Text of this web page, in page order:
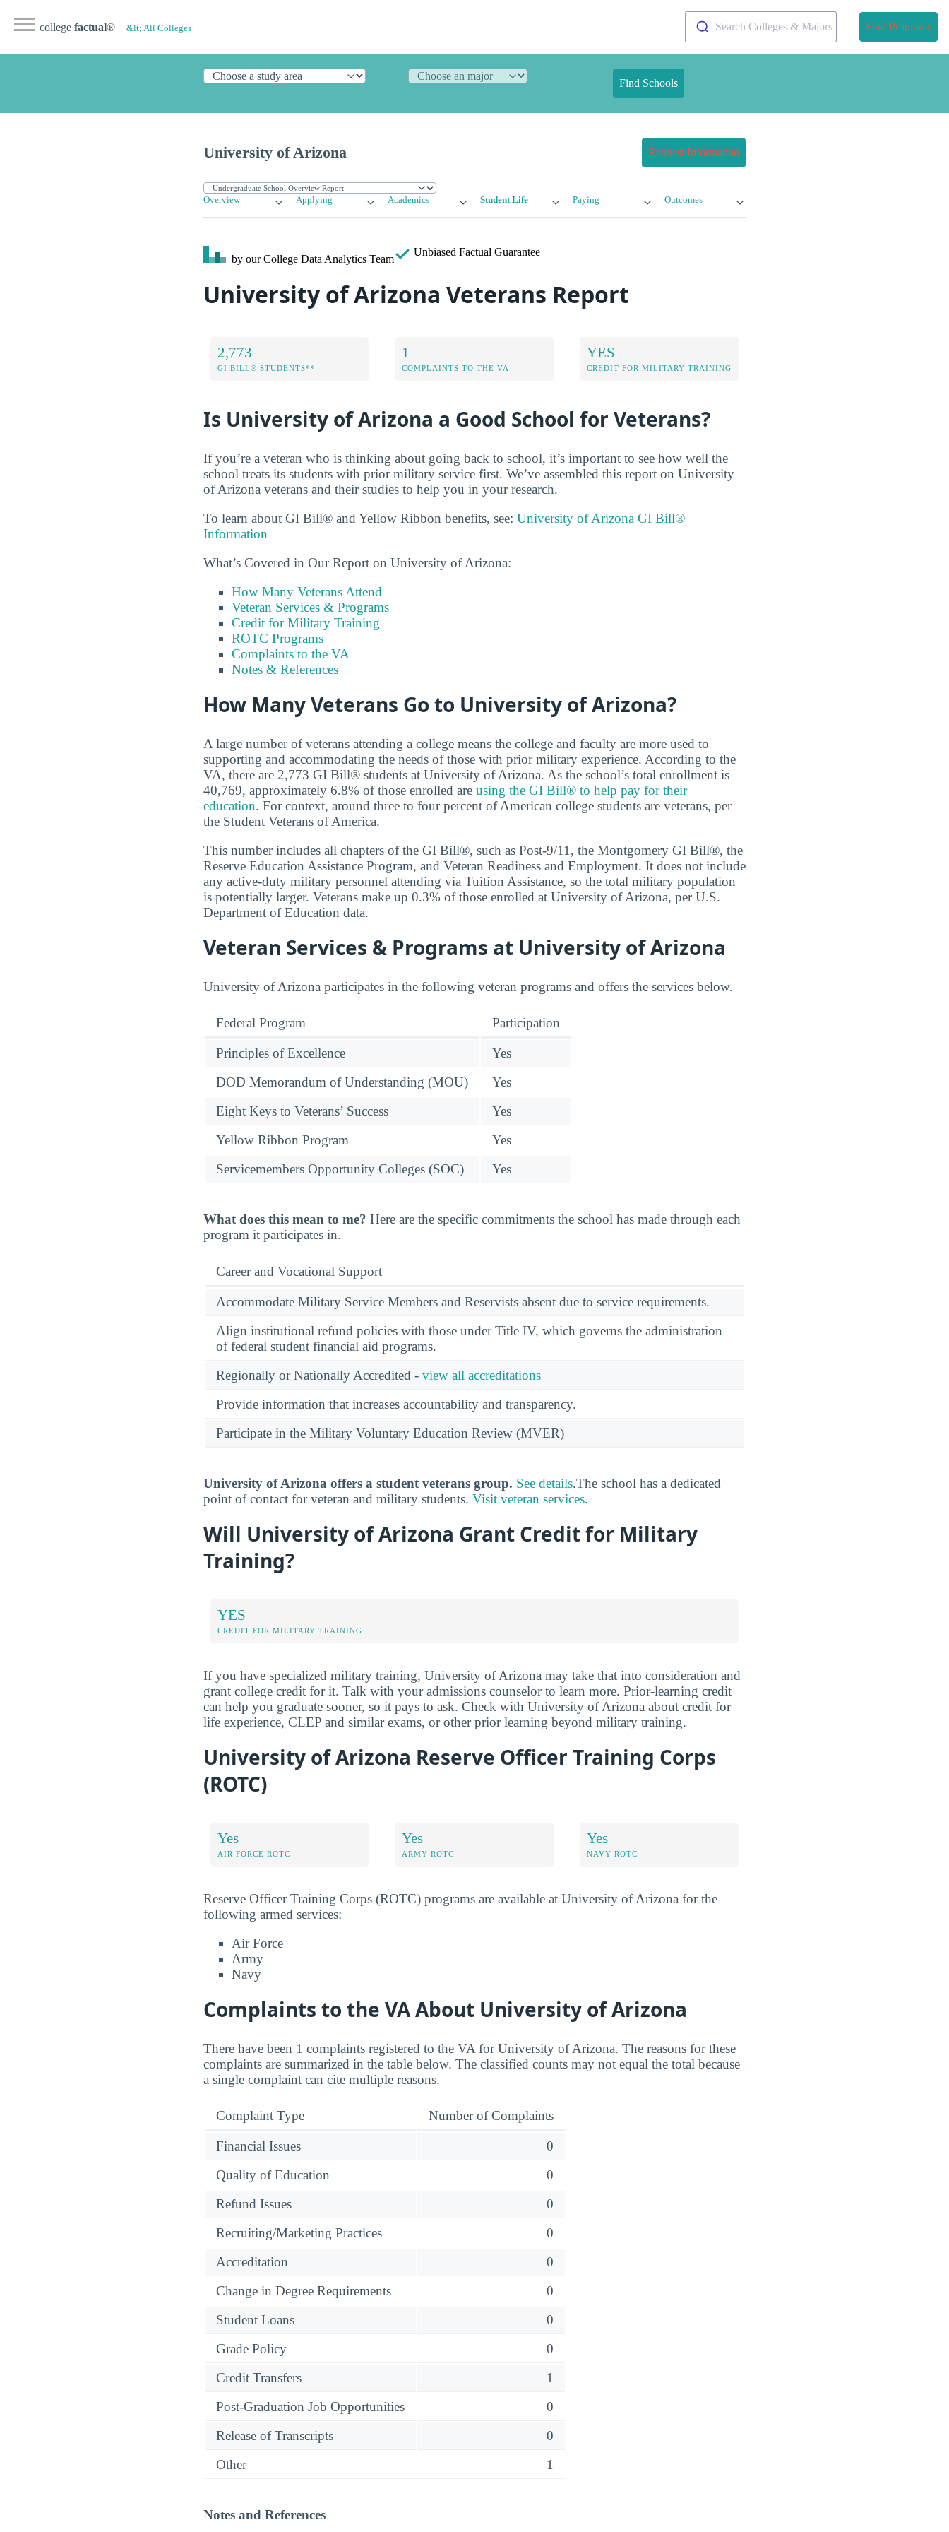
college factual® &lt; All Colleges Search Colleges & Majors Find Programs
Find Schools
University of Arizona Request Information
Overview Applying Academics Student Life Paying Outcomes
by our College Data Analytics Team
Unbiased Factual Guarantee
University of Arizona Veterans Report
2,773
GI BILL® STUDENTS**
1
COMPLAINTS TO THE VA
YES
CREDIT FOR MILITARY TRAINING
Is University of Arizona a Good School for Veterans?
If you’re a veteran who is thinking about going back to school, it’s important to see how well the
school treats its students with prior military service first. We’ve assembled this report on University
of Arizona veterans and their studies to help you in your research.
To learn about GI Bill® and Yellow Ribbon benefits, see: University of Arizona GI Bill®
Information
What’s Covered in Our Report on University of Arizona:
How Many Veterans Attend
Veteran Services & Programs
Credit for Military Training
ROTC Programs
Complaints to the VA
Notes & References
How Many Veterans Go to University of Arizona?
A large number of veterans attending a college means the college and faculty are more used to
supporting and accommodating the needs of those with prior military experience. According to the
VA, there are 2,773 GI Bill® students at University of Arizona. As the school’s total enrollment is
40,769, approximately 6.8% of those enrolled are using the GI Bill® to help pay for their
education. For context, around three to four percent of American college students are veterans, per
the Student Veterans of America.
This number includes all chapters of the GI Bill®, such as Post-9/11, the Montgomery GI Bill®, the
Reserve Education Assistance Program, and Veteran Readiness and Employment. It does not include
any active-duty military personnel attending via Tuition Assistance, so the total military population
is potentially larger. Veterans make up 0.3% of those enrolled at University of Arizona, per U.S.
Department of Education data.
Veteran Services & Programs at University of Arizona
University of Arizona participates in the following veteran programs and offers the services below.
Federal Program Participation
Principles of Excellence
Yes
DOD Memorandum of Understanding (MOU)
Yes
Eight Keys to Veterans’ Success
Yes
Yellow Ribbon Program
Yes
Servicemembers Opportunity Colleges (SOC)
Yes
What does this mean to me? Here are the specific commitments the school has made through each
program it participates in.
Career and Vocational Support
Accommodate Military Service Members and Reservists absent due to service requirements.
Align institutional refund policies with those under Title IV, which governs the administration
of federal student financial aid programs.
Regionally or Nationally Accredited - view all accreditations
Provide information that increases accountability and transparency.
Participate in the Military Voluntary Education Review (MVER)
University of Arizona offers a student veterans group. See details.The school has a dedicated
point of contact for veteran and military students. Visit veteran services.
Will University of Arizona Grant Credit for Military
Training?
YES
CREDIT FOR MILITARY TRAINING
If you have specialized military training, University of Arizona may take that into consideration and
grant college credit for it. Talk with your admissions counselor to learn more. Prior-learning credit
can help you graduate sooner, so it pays to ask. Check with University of Arizona about credit for
life experience, CLEP and similar exams, or other prior learning beyond military training.
University of Arizona Reserve Officer Training Corps
(ROTC)
Yes
AIR FORCE ROTC
Yes
ARMY ROTC
Yes
NAVY ROTC
Reserve Officer Training Corps (ROTC) programs are available at University of Arizona for the
following armed services:
Air Force
Army
Navy
Complaints to the VA About University of Arizona
There have been 1 complaints registered to the VA for University of Arizona. The reasons for these
complaints are summarized in the table below. The classified counts may not equal the total because
a single complaint can cite multiple reasons.
Complaint Type Number of Complaints
Financial Issues
0
Quality of Education
0
Refund Issues
0
Recruiting/Marketing Practices
0
Accreditation
0
Change in Degree Requirements
0
Student Loans
0
Grade Policy
0
Credit Transfers
1
Post-Graduation Job Opportunities
0
Release of Transcripts
0
Other
1
Notes and References